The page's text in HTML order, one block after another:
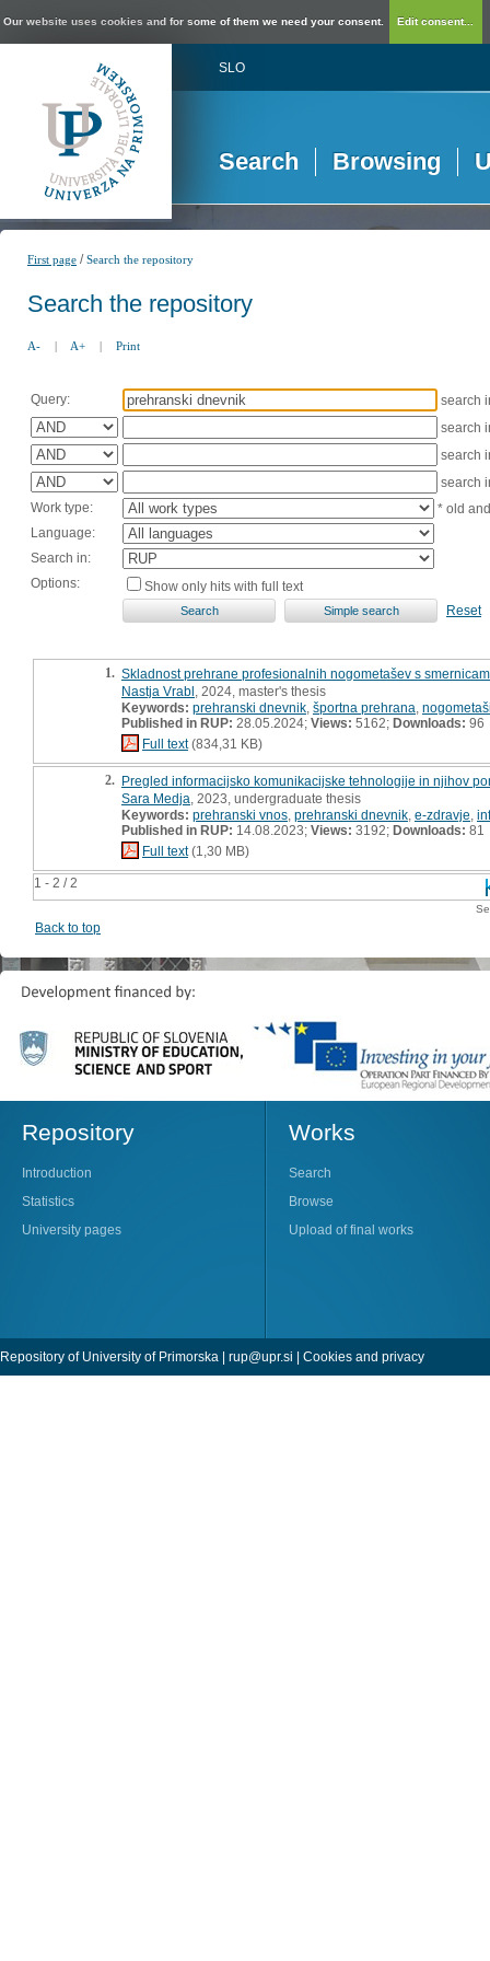
Our website uses cookies and for some of them we need your consent. Edit consent...
SLO
Search Browsing
First page /Search the repository
Search the repository
A- | A+ | Print
Query:
search
search
search
search
Work type:
* old
Language:
Search in:
Options:
Show only hits with full text
Reset
1 - 2 / 2
1. Skladnost prehrane profesionalnih nogometašev s
Nastja Vrabl , 2024, master's thesis
Keywords: prehranski dnevnik športna prehrana
Published in RUP: 28.05.2024; Views: 5162; Downloads: 96
Full text(834,31 KB)
2. Pregled informacijsko komunikacijske tehnologije in njihov
Sara Medja , 2023, undergraduate thesis
Keywords: prehranski vnos prehranski dnevnik e-zdravje
Published in RUP: 14.08.2023; Views: 3192; Downloads: 81
Full text(1,30 MB)
Back to top
Repository
Introduction
Statistics
University pages
Works
Search
Browse
Upload of final works
Repository of University of Primorska | rup@upr.si | Cookies and privacy